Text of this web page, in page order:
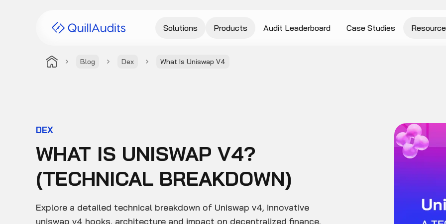
Blog Dex What Is Uniswap V4
Solutions Products Audit Leaderboard Case Studies
DEX
WHAT IS UNISWAP V4?
(TECHNICAL BREAKDOWN)
Explore a detailed technical breakdown of Uniswap v4, innovative
uniswap v4 hooks, architecture and impact on decentralized finance.